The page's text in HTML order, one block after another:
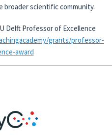
broader scientific community.
Delft Professor of Excellence
grants/professor-
award